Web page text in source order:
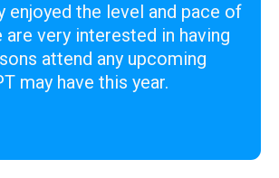
enjoyed the level and pace of
are very interested in having
attend any upcoming
may have this year.